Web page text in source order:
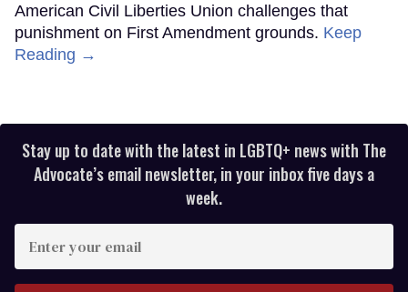
American Civil Liberties Union challenges that
punishment on First Amendment grounds. Keep
Reading →
Stay up to date with the latest in LGBTQ+ news with The
Advocate’s email newsletter, in your inbox five days a
week.
your